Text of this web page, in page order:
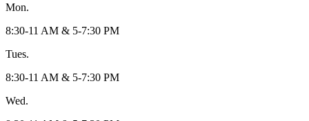
Mon.
8:30-11 AM & 5-7:30 PM
Tues.
8:30-11 AM & 5-7:30 PM
Wed.